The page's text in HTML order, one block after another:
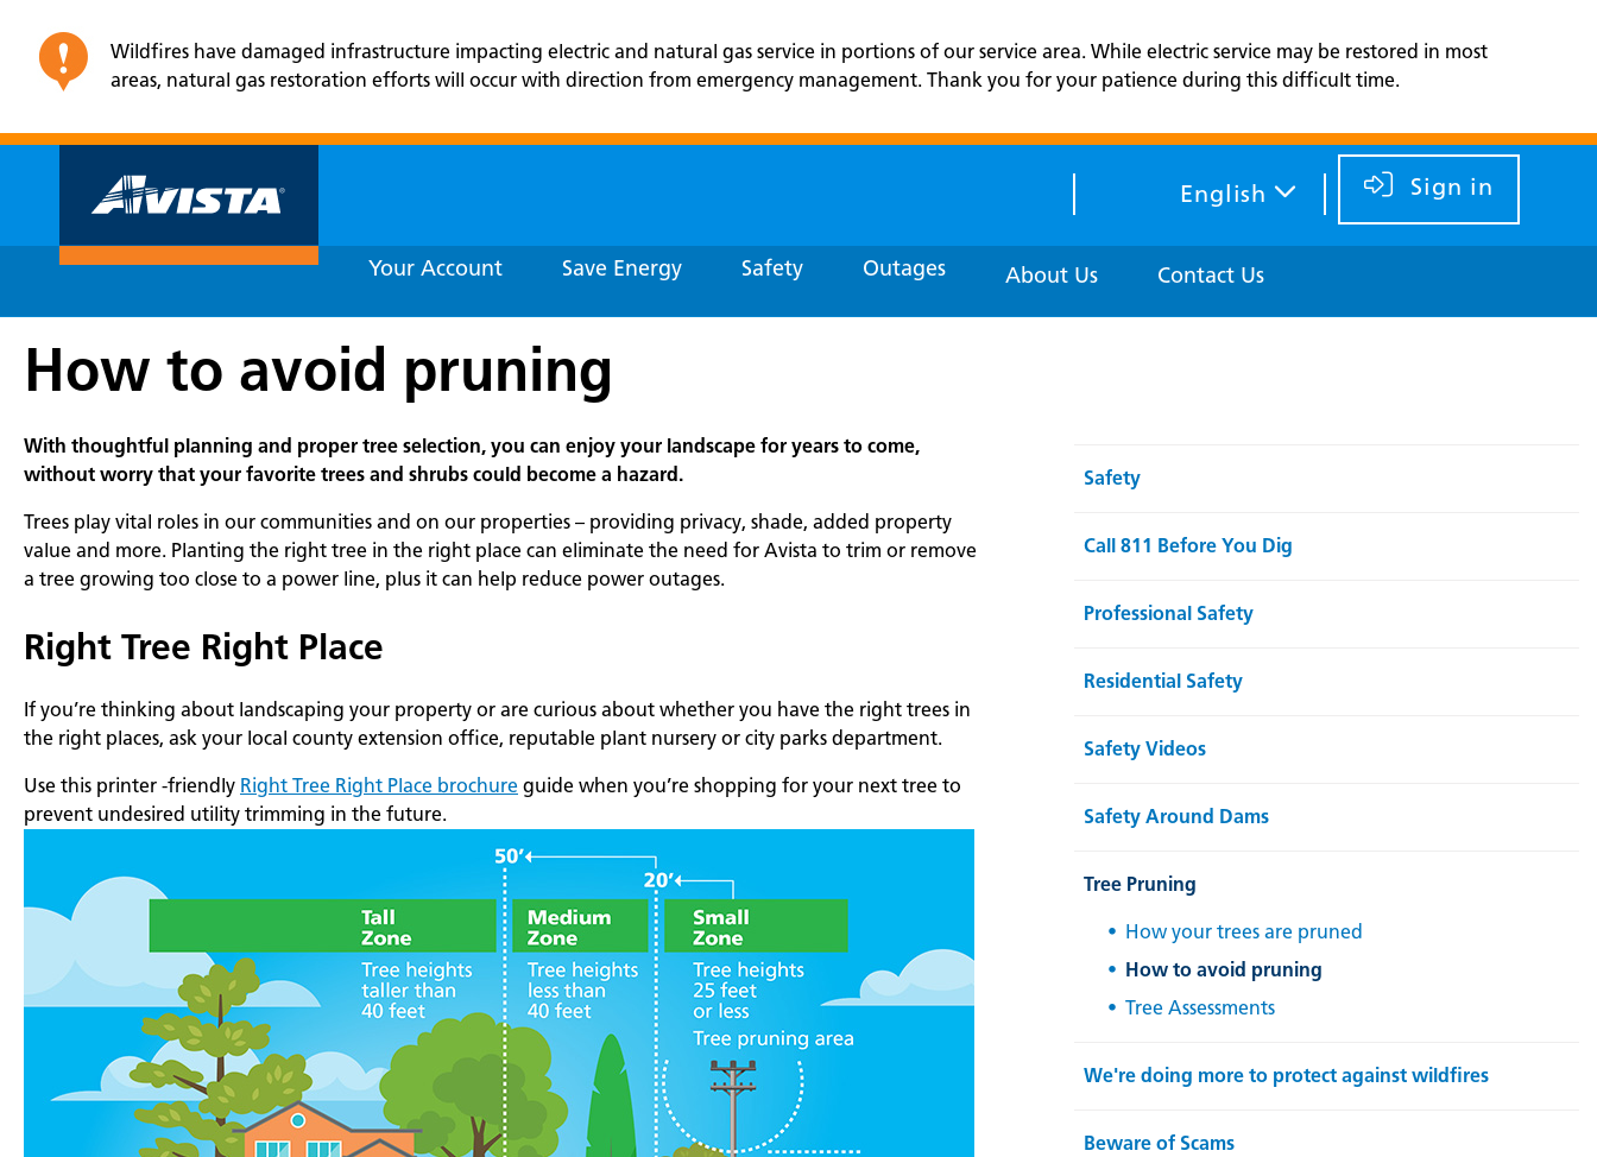
Wildfires have damaged infrastructure impacting electric and natural gas service in portions of our service area. While electric service may be restored in most
areas, natural gas restoration efforts will occur with direction from emergency management. Thank you for your patience during this difficult time.
Sign in
English
Your Account Save Energy Safety Outages About Us Contact Us
How to avoid pruning
With thoughtful planning and proper tree selection, you can enjoy your landscape for years to come,
without worry that your favorite trees and shrubs could become a hazard.
Trees play vital roles in our communities and on our properties – providing privacy, shade, added property
value and more. Planting the right tree in the right place can eliminate the need for Avista to trim or remove
a tree growing too close to a power line, plus it can help reduce power outages.
Right Tree Right Place
If you’re thinking about landscaping your property or are curious about whether you have the right trees in
the right places, ask your local county extension office, reputable plant nursery or city parks department.
Use this printer -friendly Right Tree Right Place brochure guide when you’re shopping for your next tree to
prevent undesired utility trimming in the future.
Safety
Call 811 Before You Dig
Professional Safety
Residential Safety
Safety Videos
Safety Around Dams
Tree Pruning
How your trees are pruned
How to avoid pruning
Tree Assessments
We're doing more to protect against wildfires
Beware of Scams